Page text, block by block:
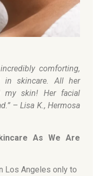
comforting,
in skincare. All her
my skin! Her facial
– Lisa K., Hermosa
As We Are
Los Angeles only to